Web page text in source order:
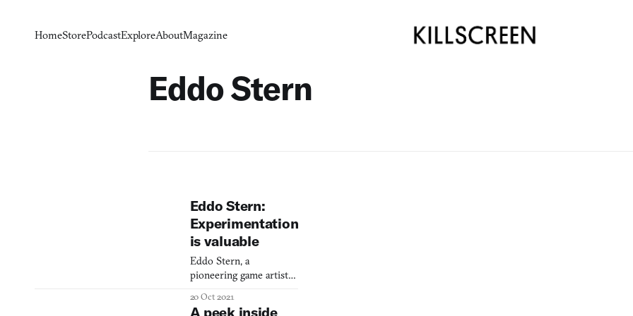
HomeStorePodcastExploreAboutMagazine
Eddo Stern
Eddo Stern:
Experimentation
is valuable
Eddo Stern, a
pioneering game artist
of the UCLA Game Lab,
20 Oct 2021
A peek inside